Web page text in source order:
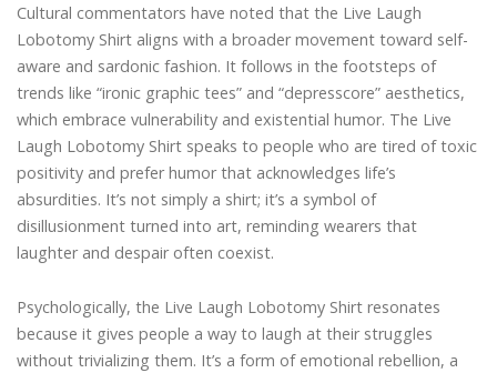
Cultural commentators have noted that the Live Laugh
Lobotomy Shirt aligns with a broader movement toward self-
aware and sardonic fashion. It follows in the footsteps of
trends like “ironic graphic tees” and “depresscore” aesthetics,
which embrace vulnerability and existential humor. The Live
Laugh Lobotomy Shirt speaks to people who are tired of toxic
positivity and prefer humor that acknowledges life’s
absurdities. It’s not simply a shirt; it’s a symbol of
disillusionment turned into art, reminding wearers that
laughter and despair often coexist.
Psychologically, the Live Laugh Lobotomy Shirt resonates
because it gives people a way to laugh at their struggles
without trivializing them. It’s a form of emotional rebellion, a